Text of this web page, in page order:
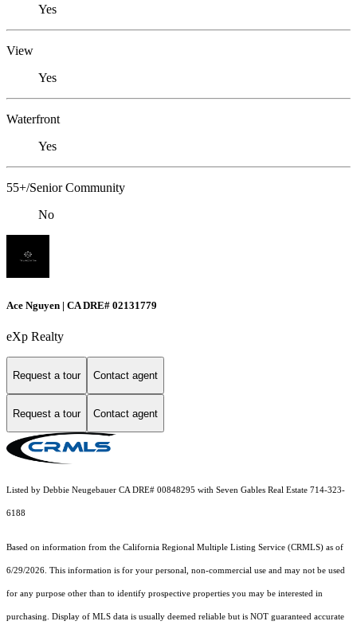
Yes
View
Yes
Waterfront
Yes
55+/Senior Community
No
Ace Nguyen | CA DRE# 02131779
eXp Realty
Request a tour Contact agent
Request a tour Contact agent
Listed by Debbie Neugebauer CA DRE# 00848295 with Seven Gables Real Estate 714-323-
6188
Based on information from the California Regional Multiple Listing Service (CRMLS) as of
6/29/2026. This information is for your personal, non-commercial use and may not be used
for any purpose other than to identify prospective properties you may be interested in
purchasing. Display of MLS data is usually deemed reliable but is NOT guaranteed accurate